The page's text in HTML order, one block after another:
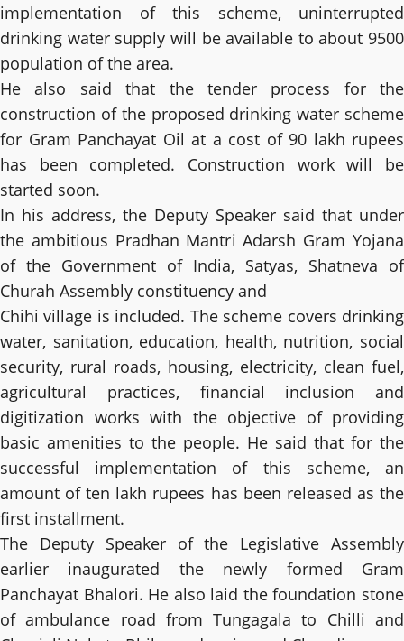
implementation of this scheme, uninterrupted
drinking water supply will be available to about 9500
population of the area.
He also said that the tender process for the
construction of the proposed drinking water scheme
for Gram Panchayat Oil at a cost of 90 lakh rupees
has been completed. Construction work will be
started soon.
In his address, the Deputy Speaker said that under
the ambitious Pradhan Mantri Adarsh ​​Gram Yojana
of the Government of India, Satyas, Shatneva of
Churah Assembly constituency and
Chihi village is included. The scheme covers drinking
water, sanitation, education, health, nutrition, social
security, rural roads, housing, electricity, clean fuel,
agricultural practices, financial inclusion and
digitization works with the objective of providing
basic amenities to the people. He said that for the
successful implementation of this scheme, an
amount of ten lakh rupees has been released as the
first installment.
The Deputy Speaker of the Legislative Assembly
earlier inaugurated the newly formed Gram
Panchayat Bhalori. He also laid the foundation stone
of ambulance road from Tungagala to Chilli and